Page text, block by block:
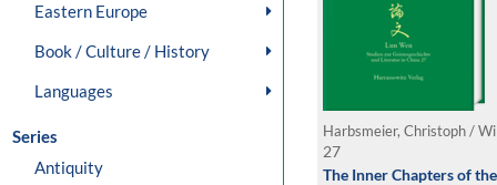
Eastern Europe
Book / Culture / History
Languages
Series
Antiquity
Harbsmeier, Christoph /
27
The Inner Chapters of